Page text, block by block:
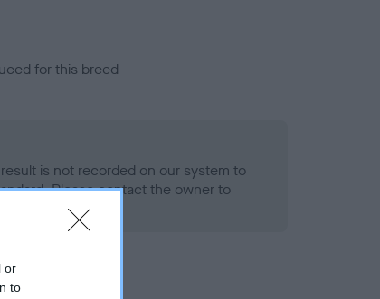
or
to
for this breed
is not recorded on our system to
Please contact the owner to